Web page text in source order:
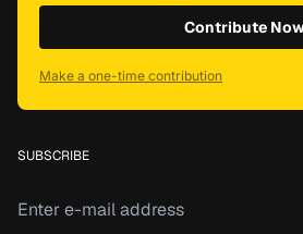
Contribute
Make a one-time contribution
SUBSCRIBE